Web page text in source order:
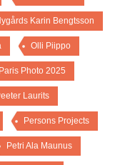
Karin Bengtsson
Olli Piippo
Paris Photo 2025
Laurits
Persons Projects
Petri Ala Maunus